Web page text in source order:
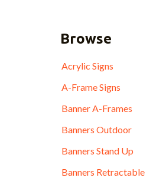
Browse
Acrylic Signs
A-Frame Signs
Banner A-Frames
Banners Outdoor
Banners Stand Up
Banners Retractable